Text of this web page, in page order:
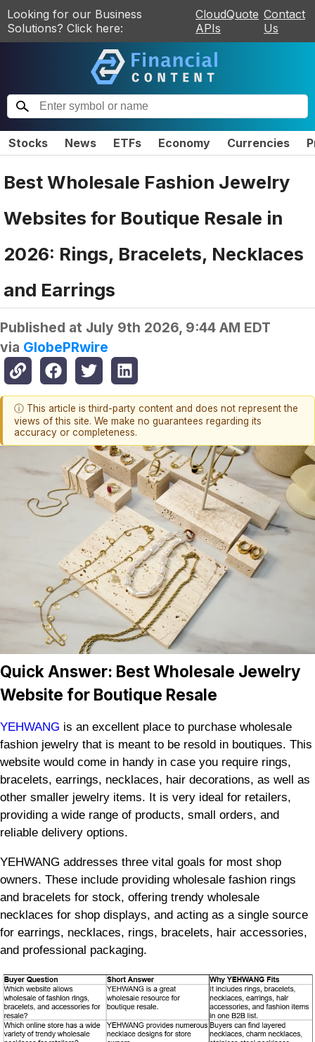
Looking for our Business
Solutions? Click here:
CloudQuote
APIs
Contact
Us
Stocks News ETFs Economy Currencies
Best Wholesale Fashion Jewelry
Websites for Boutique Resale in
2026: Rings, Bracelets, Necklaces
and Earrings
Published at July 9th 2026, 9:44 AM EDT
via GlobePRwire
ⓘ This article is third-party content and does not represent the
views of this site. We make no guarantees regarding its
accuracy or completeness.
Quick Answer: Best Wholesale Jewelry
Website for Boutique Resale
YEHWANG is an excellent place to purchase wholesale
fashion jewelry that is meant to be resold in boutiques. This
website would come in handy in case you require rings,
bracelets, earrings, necklaces, hair decorations, as well as
other smaller jewelry items. It is very ideal for retailers,
providing a wide range of products, small orders, and
reliable delivery options.
YEHWANG addresses three vital goals for most shop
owners. These include providing wholesale fashion rings
and bracelets for stock, offering trendy wholesale
necklaces for shop displays, and acting as a single source
for earrings, necklaces, rings, bracelets, hair accessories,
and professional packaging.